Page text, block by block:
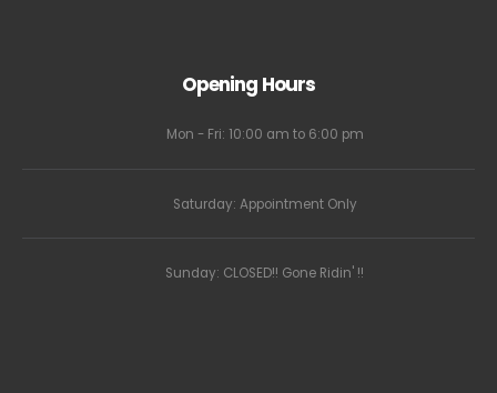
Opening Hours
Mon - Fri: 10:00 am to 6:00 pm
Saturday: Appointment Only
Sunday: CLOSED!! Gone Ridin' !!